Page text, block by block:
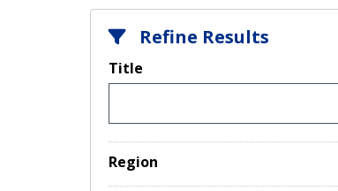
Refine Results
Title
Region